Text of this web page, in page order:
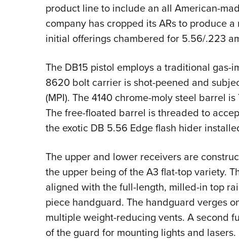
product line to include an all American-
company has cropped its ARs to produce
initial offerings chambered for 5.56/.223
The DB15 pistol employs a traditional gas-
8620 bolt carrier is shot-peened and
(MPI). The 4140 chrome-moly steel barrel
The free-floated barrel is threaded to
the exotic DB 5.56 Edge flash hider
The upper and lower receivers are
the upper being of the A3 flat-top variety.
aligned with the full-length, milled-in top
piece handguard. The handguard verges
multiple weight-reducing vents. A second
of the guard for mounting lights and lasers.